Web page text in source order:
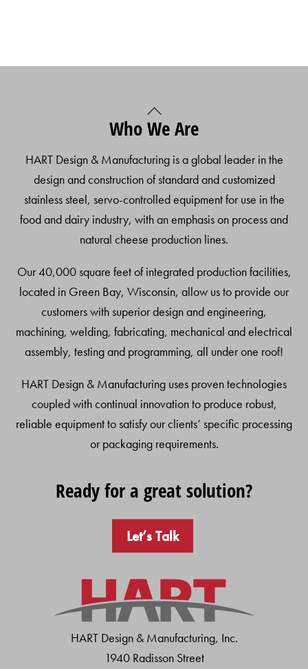
Back
To
Who We Are
HART Design & Manufacturing is a global leader in the
design and construction of standard and customized
stainless steel, servo-controlled equipment for use in the
food and dairy industry, with an emphasis on process and
natural cheese production lines.
Our 40,000 square feet of integrated production facilities,
located in Green Bay, Wisconsin, allow us to provide our
customers with superior design and engineering,
machining, welding, fabricating, mechanical and electrical
assembly, testing and programming, all under one roof!
HART Design & Manufacturing uses proven technologies
coupled with continual innovation to produce robust,
reliable equipment to satisfy our clients’ specific processing
or packaging requirements.
Ready for a great solution?
Let’s Talk
HART Design & Manufacturing, Inc.
1940 Radisson Street